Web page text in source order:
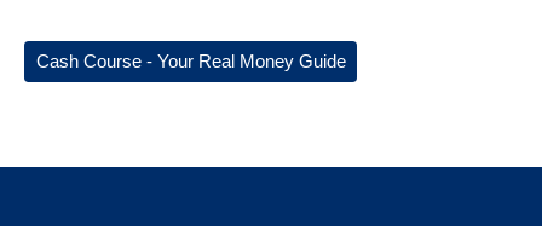
Cash Course - Your Real Money Guide